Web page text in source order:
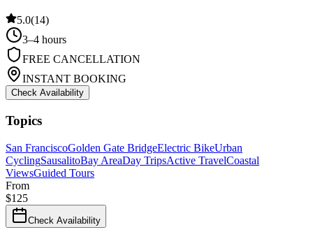
5.0(14)
3–4 hours
FREE CANCELLATION
INSTANT BOOKING
Check Availability
Topics
San FranciscoGolden Gate BridgeElectric BikeUrban
CyclingSausalitoBay AreaDay TripsActive TravelCoastal
ViewsGuided Tours
From
$125
Check Availability